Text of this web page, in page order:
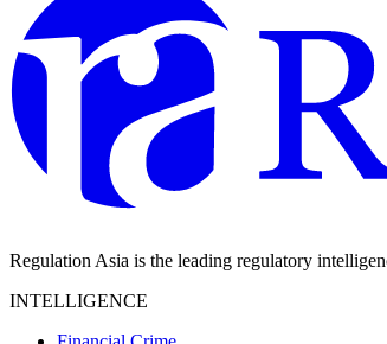
Regulation Asia is the leading regulatory
INTELLIGENCE